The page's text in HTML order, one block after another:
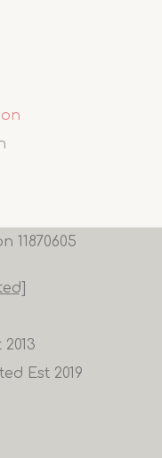
11870605
Est 2019